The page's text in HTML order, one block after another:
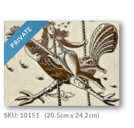
PRIVATE
SKU: 10151 (20.5cm x 24.2cm)